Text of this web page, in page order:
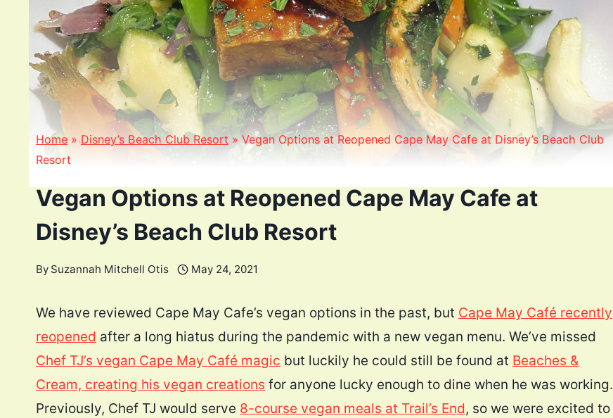
Home»Disney’s Beach Club Resort »Vegan Options at Reopened Cape May Cafe at Disney’s Beach Club
Resort
Vegan Options at Reopened Cape May Cafe at
Disney’s Beach Club Resort
By Suzannah Mitchell Otis May 24, 2021
We have reviewed Cape May Cafe’s vegan options in the past, but Cape May Café recently
reopened after a long hiatus during the pandemic with a new vegan menu. We’ve missed
Chef TJ’s vegan Cape May Café magic but luckily he could still be found at Beaches &
Cream, creating his vegan creations for anyone lucky enough to dine when he was working.
Previously, Chef TJ would serve 8-course vegan meals at Trail’s End, so we were excited to